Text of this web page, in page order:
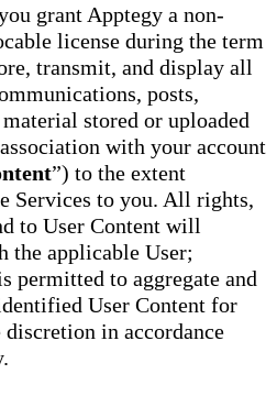
grant Apptegy a non-
license during the term
transmit, and display all
posts,
stored or uploaded
with your account
”) to the extent
Services to you. All rights,
to User Content will
the applicable User;
permitted to aggregate and
User Content for
in accordance